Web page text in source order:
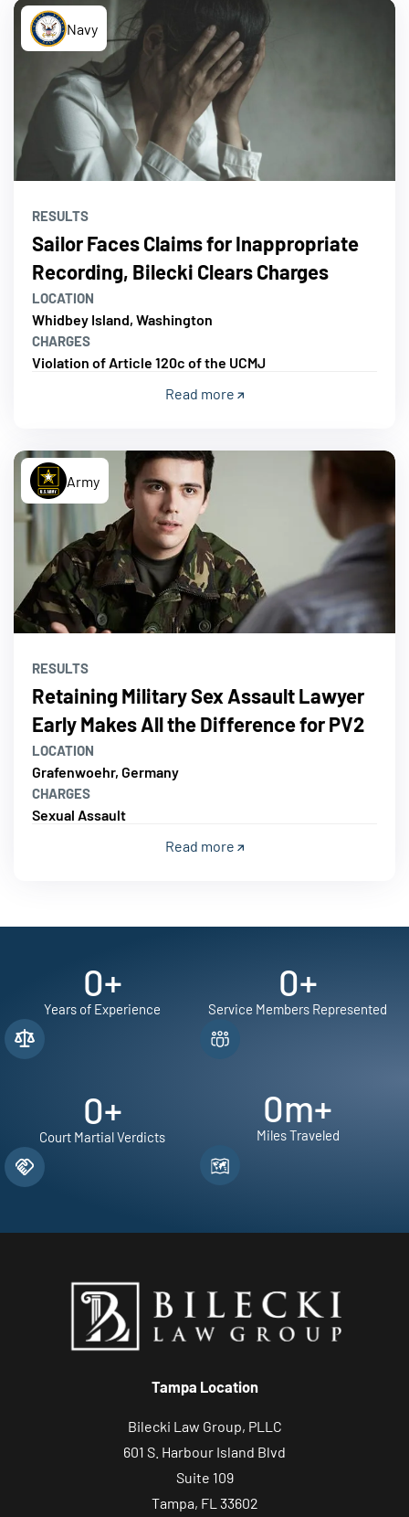
Navy
RESULTS
Sailor Faces Claims for Inappropriate
Recording, Bilecki Clears Charges
LOCATION
Whidbey Island, Washington
CHARGES
Violation of Article 120c of the UCMJ
Read more
Army
RESULTS
Retaining Military Sex Assault Lawyer
Early Makes All the Difference for PV2
LOCATION
Grafenwoehr, Germany
CHARGES
Sexual Assault
Read more
0+
Years of Experience
0+
Court Martial Verdicts
0+
Service Members Represented
0m+
Miles Traveled
Tampa Location
Bilecki Law Group, PLLC
601 S. Harbour Island Blvd
Suite 109
Tampa, FL 33602